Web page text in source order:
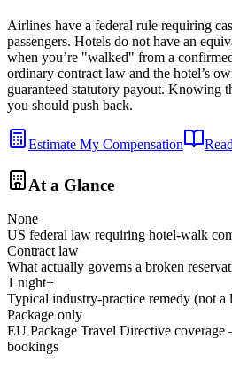
Airlines have a federal rule requiring
passengers. Hotels do not have an
when you’re "walked" from a
ordinary contract law and the hotel’s
guaranteed statutory payout. Knowing
you should push back.
Estimate My Compensation
At a Glance
None
US federal law requiring hotel-walk
Contract law
What actually governs a broken
1 night+
Typical industry-practice remedy (not a
Package only
EU Package Travel Directive
bookings